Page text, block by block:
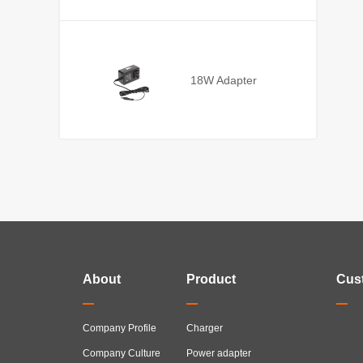
18W Adapter
About
Company Profile
Company Culture
Product
Charger
Power adapter